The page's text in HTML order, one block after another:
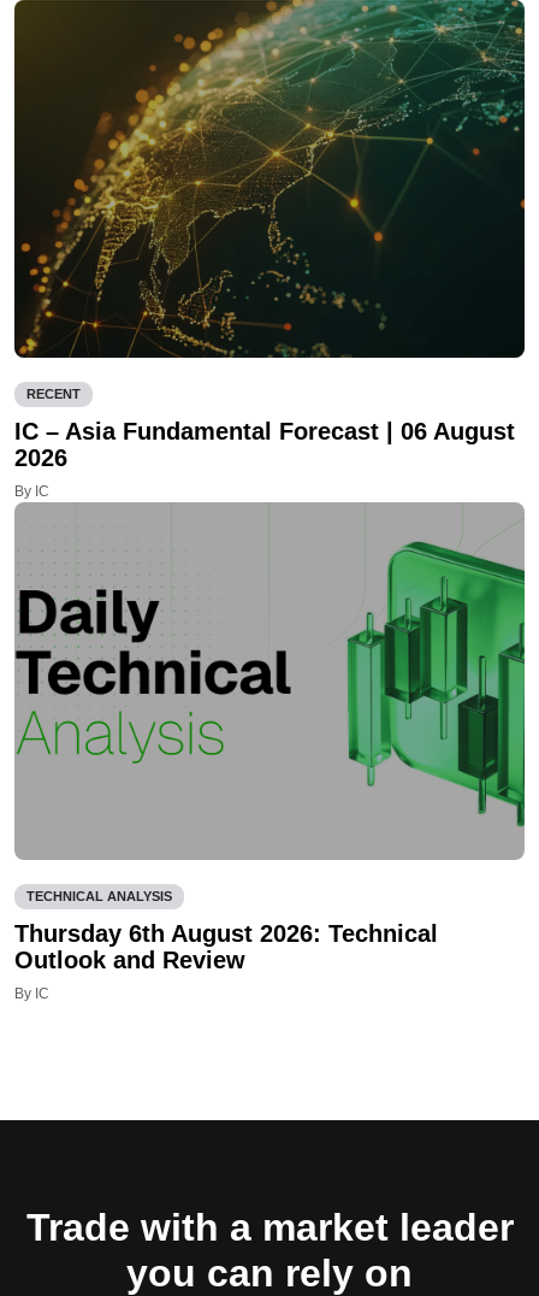
RECENT
IC – Asia Fundamental Forecast | 06 August
2026
By IC
TECHNICAL ANALYSIS
Thursday 6th August 2026: Technical
Outlook and Review
By IC
Trade with a market leader
you can rely on